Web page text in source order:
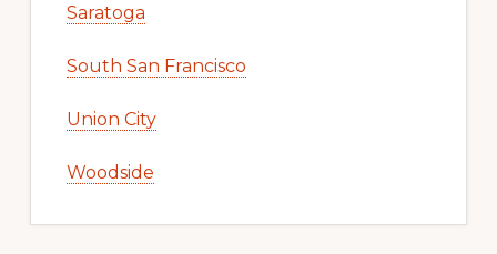
Saratoga
South San Francisco
Union City
Woodside